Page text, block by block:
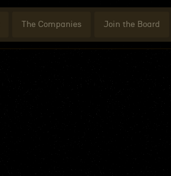
The Companies Join the Board